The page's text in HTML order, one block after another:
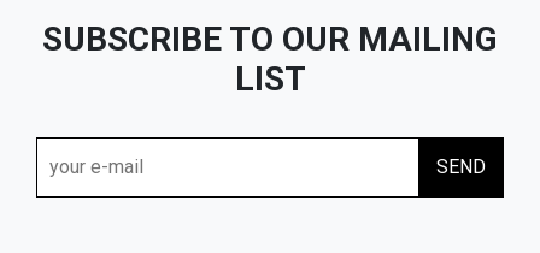
SUBSCRIBE TO OUR MAILING
LIST